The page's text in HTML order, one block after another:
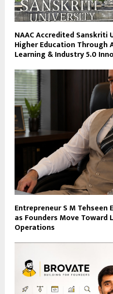
NAAC Accredited Sanskriti
Higher Education Through
Learning & Industry 5.0
Entrepreneur S M Tehseen
as Founders Move Toward
Operations